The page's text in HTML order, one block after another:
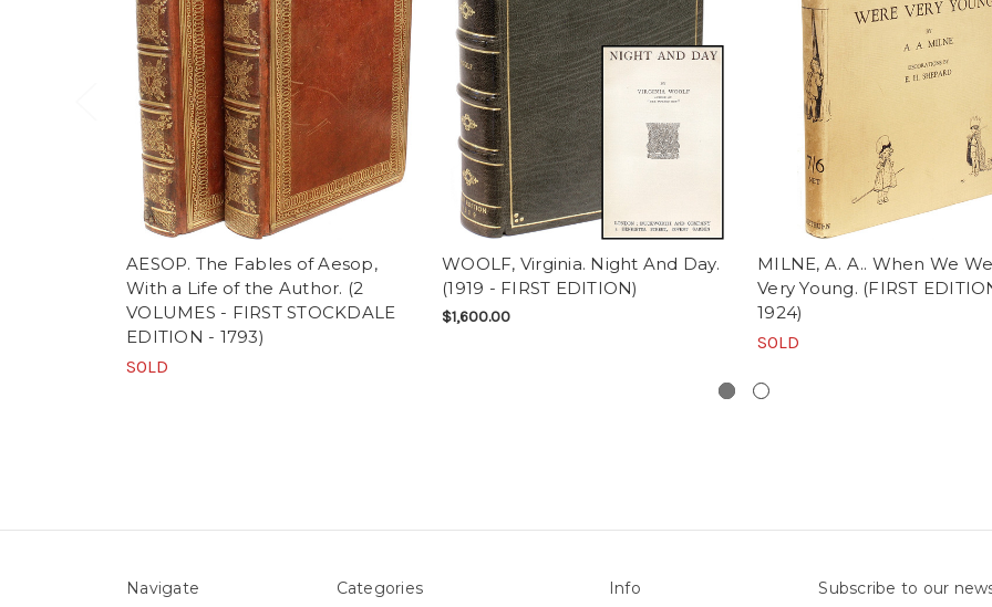
AESOP. The Fables of Aesop,
With a Life of the Author. (2
VOLUMES - FIRST STOCKDALE
EDITION - 1793)
SOLD
WOOLF, Virginia. Night And Day.
(1919 - FIRST EDITION)
$1,600.00
MILNE, A. A.. When We
Very Young. (FIRST
1924)
SOLD
Navigate Categories Info Subscribe to our